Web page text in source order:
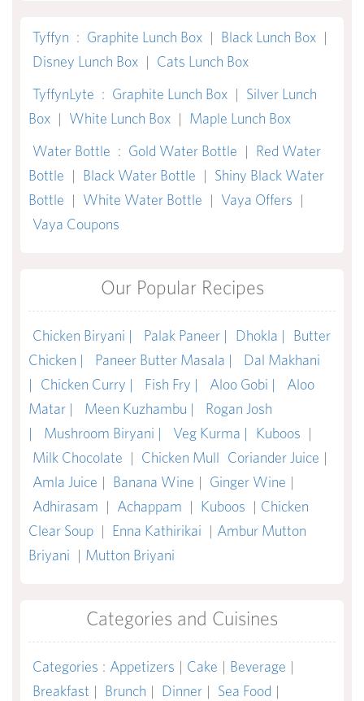
Tyffyn : Graphite Lunch Box | Black Lunch Box |
Disney Lunch Box | Cats Lunch Box
TyffynLyte : Graphite Lunch Box | Silver Lunch
Box | White Lunch Box | Maple Lunch Box
Water Bottle : Gold Water Bottle | Red Water
Bottle | Black Water Bottle | Shiny Black Water
Bottle | White Water Bottle | Vaya Offers |
Vaya Coupons
Our Popular Recipes
Chicken Biryani | Palak Paneer | Dhokla |
Butter
Chicken |
Paneer Butter Masala |
Dal Makhani
|
Chicken Curry | Fish Fry | Aloo Gobi |
Aloo
Matar |
Meen Kuzhambu |
Rogan Josh
|
Mushroom Biryani | Veg Kurma | Kuboos |
Milk Chocolate | Chicken Mull Coriander Juice |
Amla Juice | Banana Wine | Ginger Wine |
Adhirasam | Achappam | Kuboos | Chicken
Clear Soup | Enna Kathirikai | Ambur Mutton
Briyani | Mutton Briyani
Categories and Cuisines
Categories : Appetizers | Cake | Beverage |
Breakfast | Brunch | Dinner | Sea Food |